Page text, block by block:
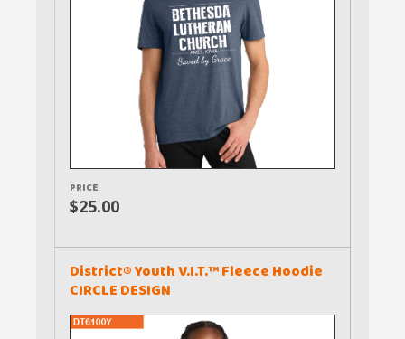
PRICE
$25.00
District® Youth V.I.T.™ Fleece Hoodie
CIRCLE DESIGN